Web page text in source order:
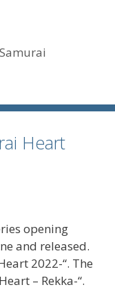
Heart
opening
and released.
2022-“. The
– Rekka-“.